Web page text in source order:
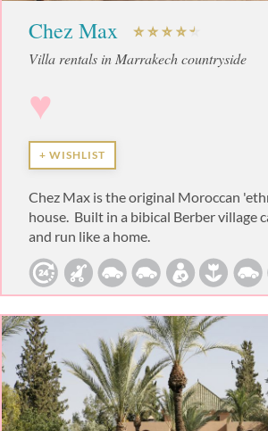
Chez Max
Villa rentals in Marrakech countryside
♥
+ WISHLIST
Chez Max is the original Moroccan
house. Built in a bibical Berber village
and run like a home.